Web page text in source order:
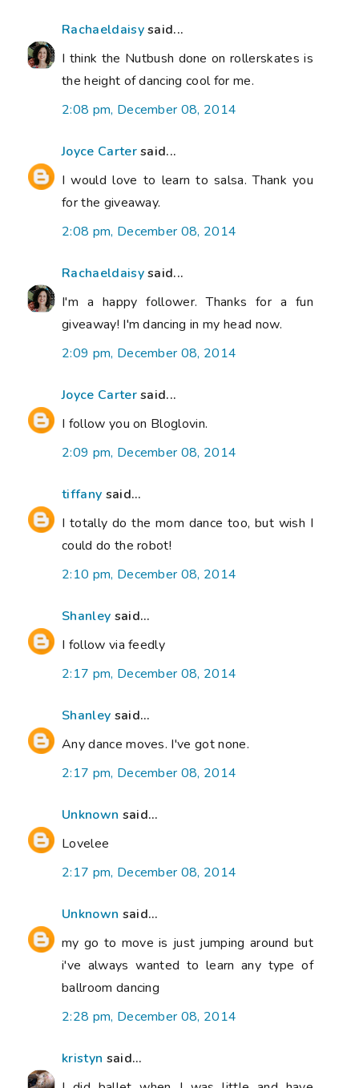
Rachaeldaisysaid...
I think the Nutbush done on rollerskates is
the height of dancing cool for me.
2:08 pm, December 08, 2014
Joyce Cartersaid...
I would love to learn to salsa. Thank you
for the giveaway.
2:08 pm, December 08, 2014
Rachaeldaisysaid...
I'm a happy follower. Thanks for a fun
giveaway! I'm dancing in my head now.
2:09 pm, December 08, 2014
Joyce Cartersaid...
I follow you on Bloglovin.
2:09 pm, December 08, 2014
tiffany said...
I totally do the mom dance too, but wish I
could do the robot!
2:10 pm, December 08, 2014
Shanley said...
I follow via feedly
2:17 pm, December 08, 2014
Shanley said...
Any dance moves. I've got none.
2:17 pm, December 08, 2014
Unknown said...
Lovelee
2:17 pm, December 08, 2014
Unknown said...
my go to move is just jumping around but
i've always wanted to learn any type of
ballroom dancing
2:28 pm, December 08, 2014
kristyn said...